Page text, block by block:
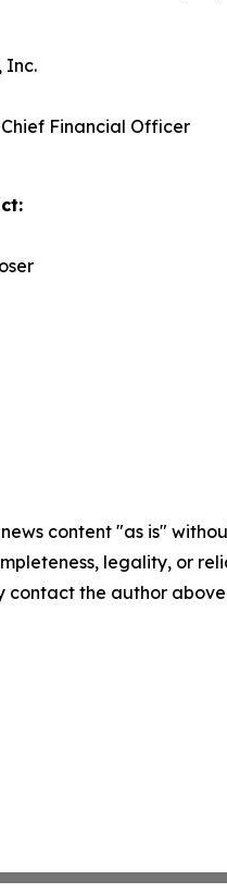
Inc.
Financial Officer
news content "as is"
legality, or
contact the author